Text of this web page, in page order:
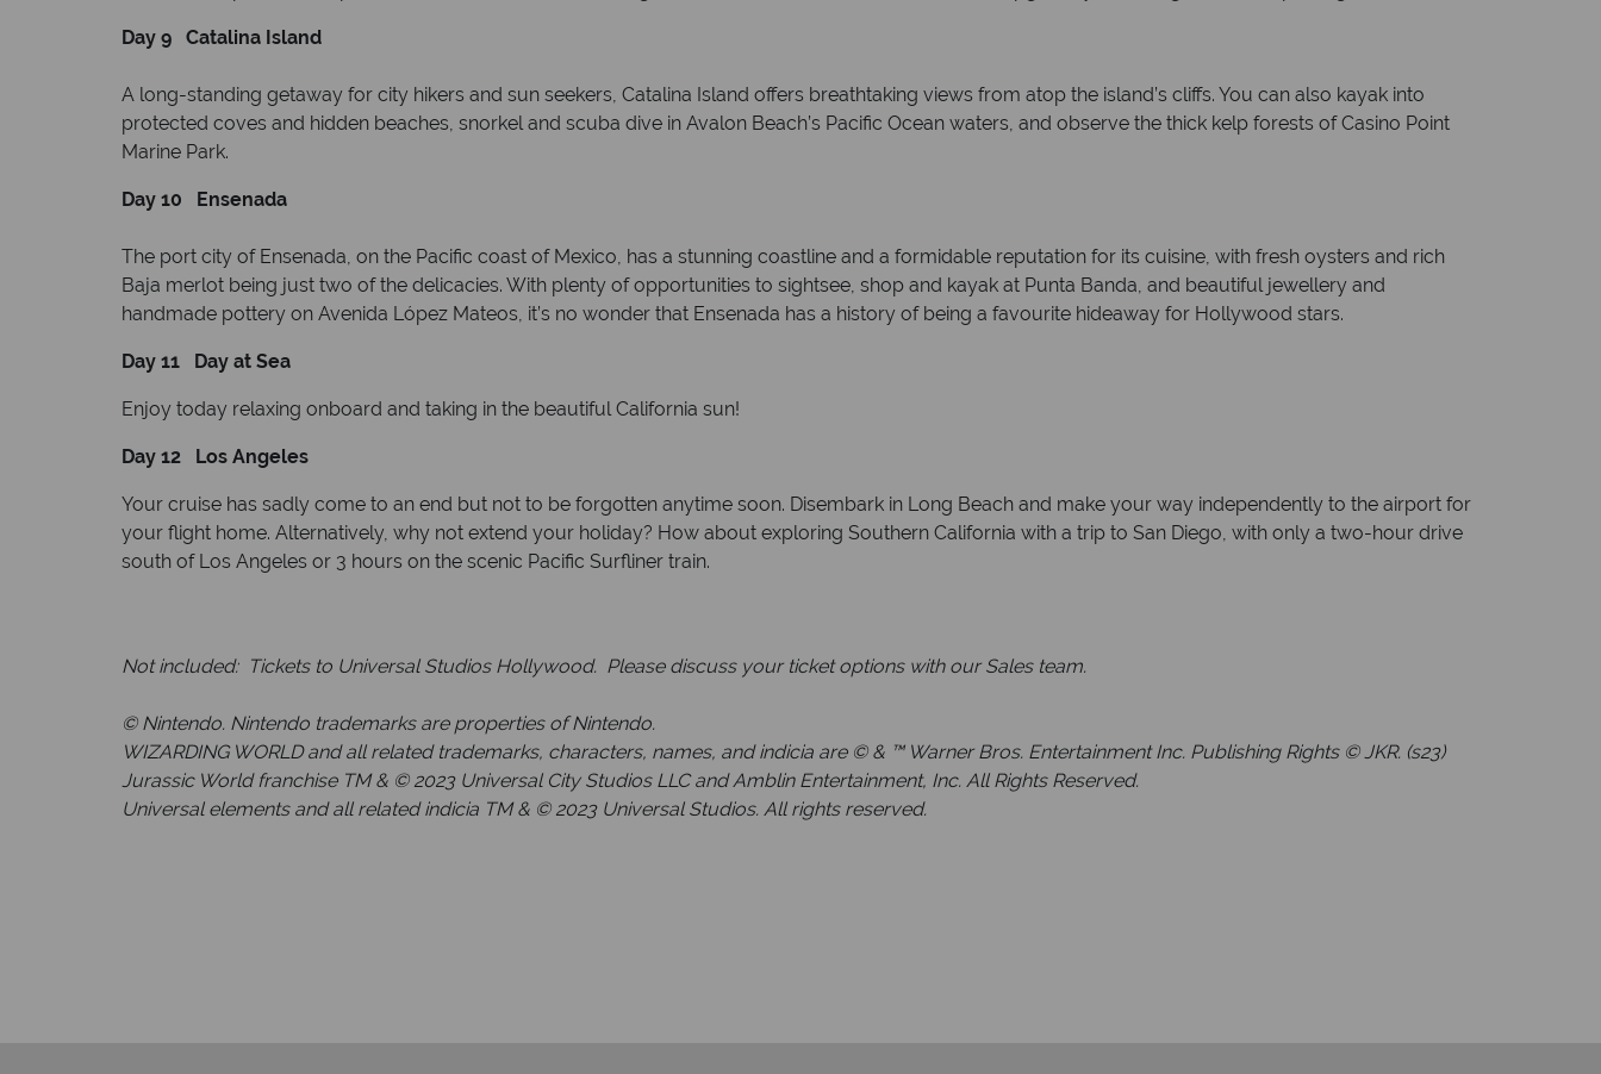
Day 9 Catalina Island
A long-standing getaway for city hikers and sun seekers, Catalina Island offers breathtaking views from atop the island’s cliffs. You can also kayak into
protected coves and hidden beaches, snorkel and scuba dive in Avalon Beach’s Pacific Ocean waters, and observe the thick kelp forests of Casino Point
Marine Park.
Day 10 Ensenada
The port city of Ensenada, on the Pacific coast of Mexico, has a stunning coastline and a formidable reputation for its cuisine, with fresh oysters and rich
Baja merlot being just two of the delicacies. With plenty of opportunities to sightsee, shop and kayak at Punta Banda, and beautiful jewellery and
handmade pottery on Avenida López Mateos, it’s no wonder that Ensenada has a history of being a favourite hideaway for Hollywood stars.
Day 11 Day at Sea
Enjoy today relaxing onboard and taking in the beautiful California sun!
Day 12 Los Angeles
Your cruise has sadly come to an end but not to be forgotten anytime soon. Disembark in Long Beach and make your way independently to the airport for
your flight home. Alternatively, why not extend your holiday? How about exploring Southern California with a trip to San Diego, with only a two-hour drive
south of Los Angeles or 3 hours on the scenic Pacific Surfliner train.
Not included: Tickets to Universal Studios Hollywood. Please discuss your ticket options with our Sales team.
© Nintendo. Nintendo trademarks are properties of Nintendo.
WIZARDING WORLD and all related trademarks, characters, names, and indicia are © & ™ Warner Bros. Entertainment Inc. Publishing Rights © JKR. (s23)
Jurassic World franchise TM & © 2023 Universal City Studios LLC and Amblin Entertainment, Inc. All Rights Reserved.
Universal elements and all related indicia TM & © 2023 Universal Studios. All rights reserved.